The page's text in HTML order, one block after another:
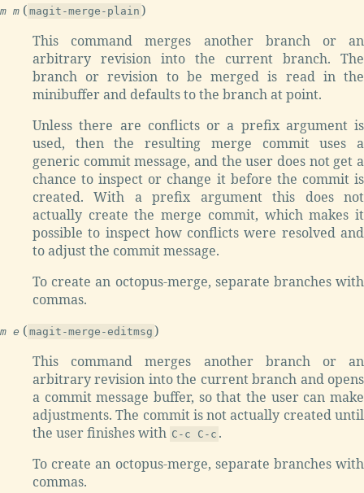
m m ( magit-merge-plain )
This command merges another branch or an
arbitrary revision into the current branch. The
branch or revision to be merged is read in the
minibuffer and defaults to the branch at point.
Unless there are conflicts or a prefix argument is
used, then the resulting merge commit uses a
generic commit message, and the user does not get a
chance to inspect or change it before the commit is
created. With a prefix argument this does not
actually create the merge commit, which makes it
possible to inspect how conflicts were resolved and
to adjust the commit message.
To create an octopus-merge, separate branches with
commas.
m e ( magit-merge-editmsg )
This command merges another branch or an
arbitrary revision into the current branch and opens
a commit message buffer, so that the user can make
adjustments. The commit is not actually created until
the user finishes with C-c C-c .
To create an octopus-merge, separate branches with
commas.